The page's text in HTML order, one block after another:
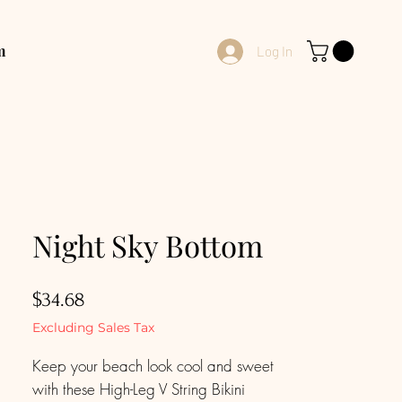
Log In
Night Sky Bottom
$34.68
Excluding Sales Tax
Keep your beach look cool and sweet
with these High-Leg V String Bikini